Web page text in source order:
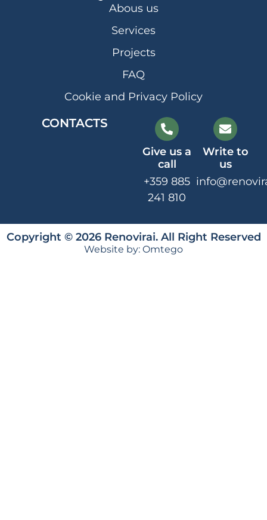
Abous us
Services
Projects
FAQ
Cookie and Privacy Policy
CONTACTS
Give us a
call
+359 885
241 810
Write to
us
Copyright © 2026 Renovirai. All Right Reserved
Website by: Omtego